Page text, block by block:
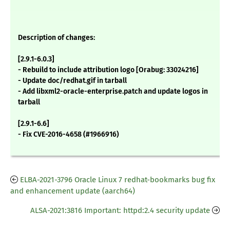
Description of changes:
[2.9.1-6.0.3]
- Rebuild to include attribution logo [Orabug: 33024216]
- Update doc/redhat.gif in tarball
- Add libxml2-oracle-enterprise.patch and update logos in
tarball
[2.9.1-6.6]
- Fix CVE-2016-4658 (#1966916)
ELBA-2021-3796 Oracle Linux 7 redhat-bookmarks bug fix
and enhancement update (aarch64)
ALSA-2021:3816 Important: httpd:2.4 security update